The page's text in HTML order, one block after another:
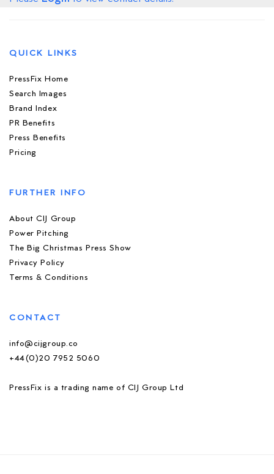
QUICK LINKS
PressFix Home
Search Images
Brand Index
PR Benefits
Press Benefits
Pricing
FURTHER INFO
About CIJ Group
Power Pitching
The Big Christmas Press Show
Privacy Policy
Terms & Conditions
CONTACT
info@cijgroup.co
+44(0)20 7952 5060
PressFix is a trading name of CIJ Group Ltd